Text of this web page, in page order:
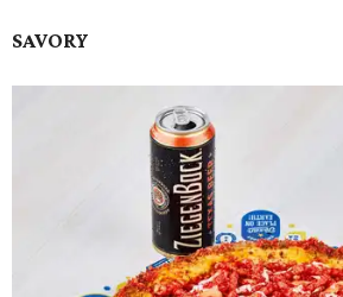
SAVORY